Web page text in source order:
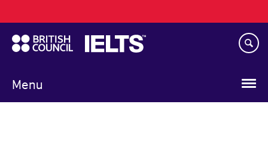
to
main
content
Menu
navigation